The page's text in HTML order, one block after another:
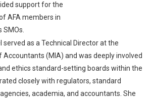
support for the
AFA members in
SMOs.
served as a Technical Director at the
Accountants (MIA) and was deeply involved
ethics standard-setting boards within the
closely with regulators, standard
academia, and accountants. She